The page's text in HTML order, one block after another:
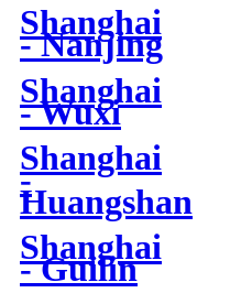
Shanghai
- Nanjing
Shanghai
- Wuxi
Shanghai
-
Huangshan
Shanghai
- Guilin